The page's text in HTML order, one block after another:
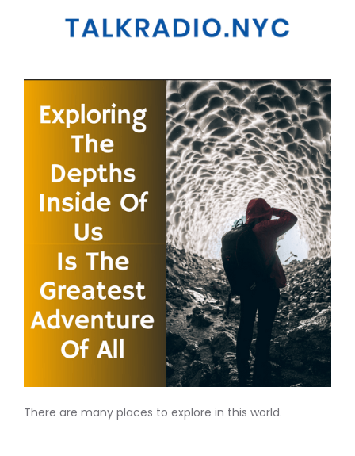
There are many places to explore in this world.